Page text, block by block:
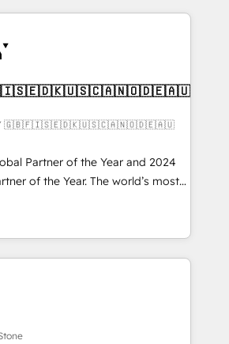
an integrator. With over 115
(We focus on EMEA - USA
🇬🇧🇫🇮🇸🇪🇩🇰🇺🇸🇨🇦🇳🇴🇩🇪🇦🇺
Partner of the Year and 2024
of the Year. The world’s most
accredited HubSpot Solutions
across EMEA, APAC and NAM,
CRM programmes and
every HubSpot Hub. 🧭 From
to AI-powered automation,
into clarity, human at global